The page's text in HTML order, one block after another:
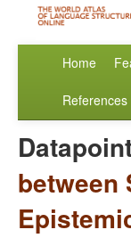
Home
References
between